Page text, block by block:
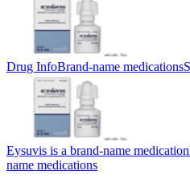
Drug InfoBrand-name medications
Eysuvis is a brand-name medication
name medications